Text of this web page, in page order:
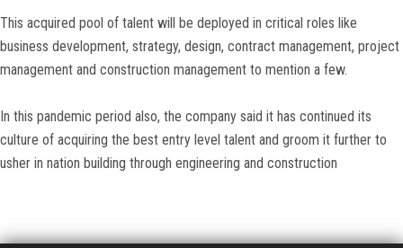
This acquired pool of talent will be deployed in critical roles like
business development, strategy, design, contract management, project
management and construction management to mention a few.
In this pandemic period also, the company said it has continued its
culture of acquiring the best entry level talent and groom it further to
usher in nation building through engineering and construction